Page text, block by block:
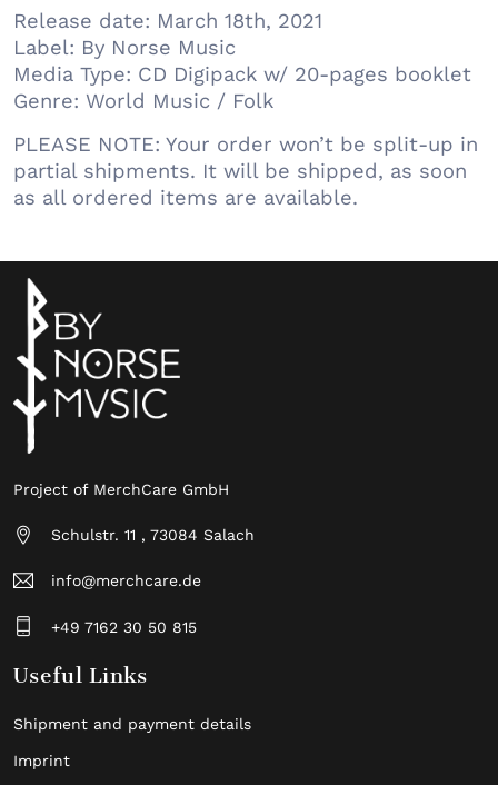
Release date: March 18th, 2021
Label: By Norse Music
Media Type: CD Digipack w/ 20-pages booklet
Genre: World Music / Folk
PLEASE NOTE: Your order won’t be split-up in
partial shipments. It will be shipped, as soon
as all ordered items are available.
Project of MerchCare GmbH
Schulstr. 11 , 73084 Salach
info@merchcare.de
+49 7162 30 50 815
Useful Links
Shipment and payment details
Imprint